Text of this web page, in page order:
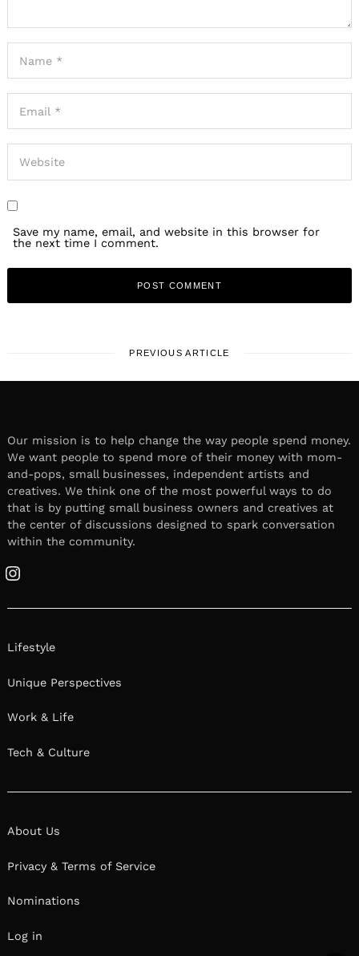
Save my name, email, and website in this browser for
the next time I comment.
PREVIOUS ARTICLE
Our mission is to help change the way people spend money.
We want people to spend more of their money with mom-
and-pops, small businesses, independent artists and
creatives. We think one of the most powerful ways to do
that is by putting small business owners and creatives at
the center of discussions designed to spark conversation
within the community.
Instagram
Lifestyle
Unique Perspectives
Work & Life
Tech & Culture
About Us
Privacy & Terms of Service
Nominations
Log in